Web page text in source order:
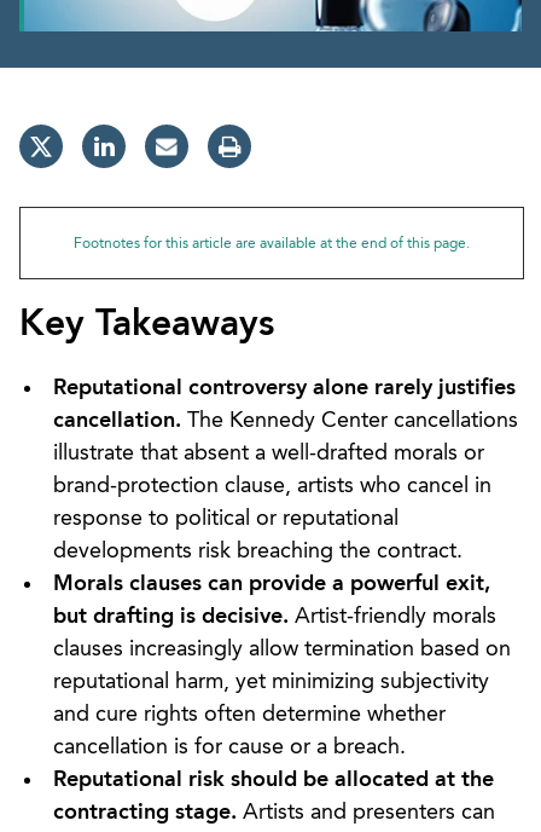
Footnotes for this article are available at the end of this page.
Key Takeaways
Reputational controversy alone rarely justifies
cancellation. The Kennedy Center cancellations
illustrate that absent a well-drafted morals or
brand-protection clause, artists who cancel in
response to political or reputational
developments risk breaching the contract.
Morals clauses can provide a powerful exit,
but drafting is decisive. Artist-friendly morals
clauses increasingly allow termination based on
reputational harm, yet minimizing subjectivity
and cure rights often determine whether
cancellation is for cause or a breach.
Reputational risk should be allocated at the
contracting stage. Artists and presenters can